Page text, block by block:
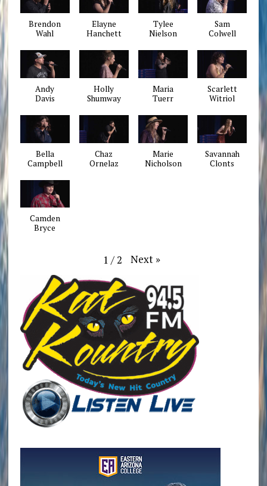
Brendon
Wahl
Elayne
Hanchett
Tylee
Nielson
Sam
Colwell
Andy
Davis
Holly
Shumway
Maria
Tuerr
Scarlett
Witriol
Bella
Campbell
Chaz
Ornelaz
Marie
Nicholson
Savannah
Clonts
Camden
Bryce
1 /2 Next »